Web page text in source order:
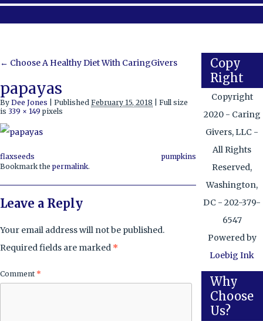
← Choose A Healthy Diet With CaringGivers
papayas
By Dee Jones Published February 15, 2018
Full size
is 339 × 149 pixels
flaxseeds
pumpkins
Bookmark the permalink.
Leave a Reply
Your email address will not be published.
Required fields are marked *
Comment *
Copy
Right
Copyright
2020 - Caring
Givers, LLC -
All Rights
Reserved,
Washington,
DC - 202-379-
6547
Powered by
Loebig Ink
Why
Choose
Us?